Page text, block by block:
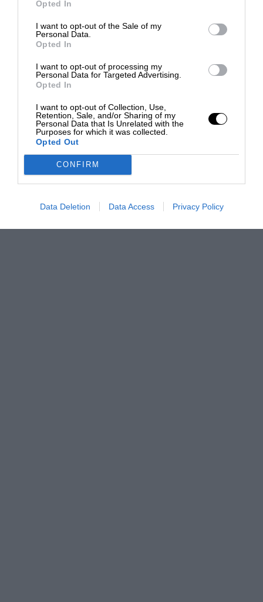
Opted In
I want to opt-out of the Sale of my
Personal Data.
Opted In
I want to opt-out of processing my
Personal Data for Targeted Advertising.
Opted In
I want to opt-out of Collection, Use,
Retention, Sale, and/or Sharing of my
Personal Data that Is Unrelated with the
Purposes for which it was collected.
Opted Out
CONFIRM
Data Deletion Data Access Privacy Policy